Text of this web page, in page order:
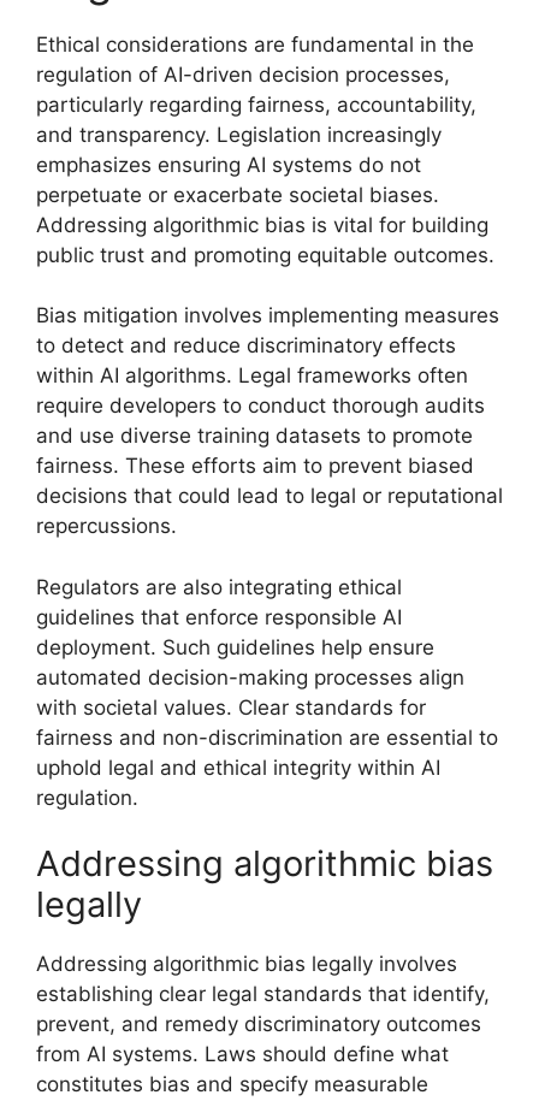
Ethical considerations are fundamental in the
regulation of AI-driven decision processes,
particularly regarding fairness, accountability,
and transparency. Legislation increasingly
emphasizes ensuring AI systems do not
perpetuate or exacerbate societal biases.
Addressing algorithmic bias is vital for building
public trust and promoting equitable outcomes.
Bias mitigation involves implementing measures
to detect and reduce discriminatory effects
within AI algorithms. Legal frameworks often
require developers to conduct thorough audits
and use diverse training datasets to promote
fairness. These efforts aim to prevent biased
decisions that could lead to legal or reputational
repercussions.
Regulators are also integrating ethical
guidelines that enforce responsible AI
deployment. Such guidelines help ensure
automated decision-making processes align
with societal values. Clear standards for
fairness and non-discrimination are essential to
uphold legal and ethical integrity within AI
regulation.
Addressing algorithmic bias
legally
Addressing algorithmic bias legally involves
establishing clear legal standards that identify,
prevent, and remedy discriminatory outcomes
from AI systems. Laws should define what
constitutes bias and specify measurable